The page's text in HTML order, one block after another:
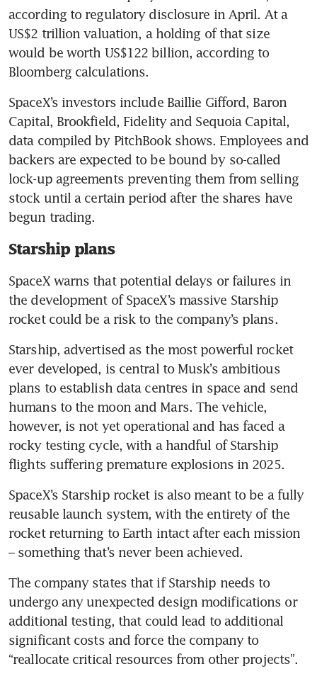
according to regulatory disclosure in April. At a
US$2 trillion valuation, a holding of that size
would be worth US$122 billion, according to
Bloomberg calculations.
SpaceX’s investors include Baillie Gifford, Baron
Capital, Brookfield, Fidelity and Sequoia Capital,
data compiled by PitchBook shows. Employees and
backers are expected to be bound by so-called
lock-up agreements preventing them from selling
stock until a certain period after the shares have
begun trading.
Starship plans
SpaceX warns that potential delays or failures in
the development of SpaceX’s massive Starship
rocket could be a risk to the company’s plans.
Starship, advertised as the most powerful rocket
ever developed, is central to Musk’s ambitious
plans to establish data centres in space and send
humans to the moon and Mars. The vehicle,
however, is not yet operational and has faced a
rocky testing cycle, with a handful of Starship
flights suffering premature explosions in 2025.
SpaceX’s Starship rocket is also meant to be a fully
reusable launch system, with the entirety of the
rocket returning to Earth intact after each mission
– something that’s never been achieved.
The company states that if Starship needs to
undergo any unexpected design modifications or
additional testing, that could lead to additional
significant costs and force the company to
“reallocate critical resources from other projects”.